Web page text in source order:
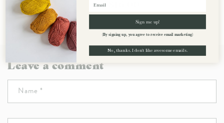
price
Leave a comment
Name *
Sign me up!
(By signing up, you agree to receive email marketing)
No, thanks. I don't like awesome emails.